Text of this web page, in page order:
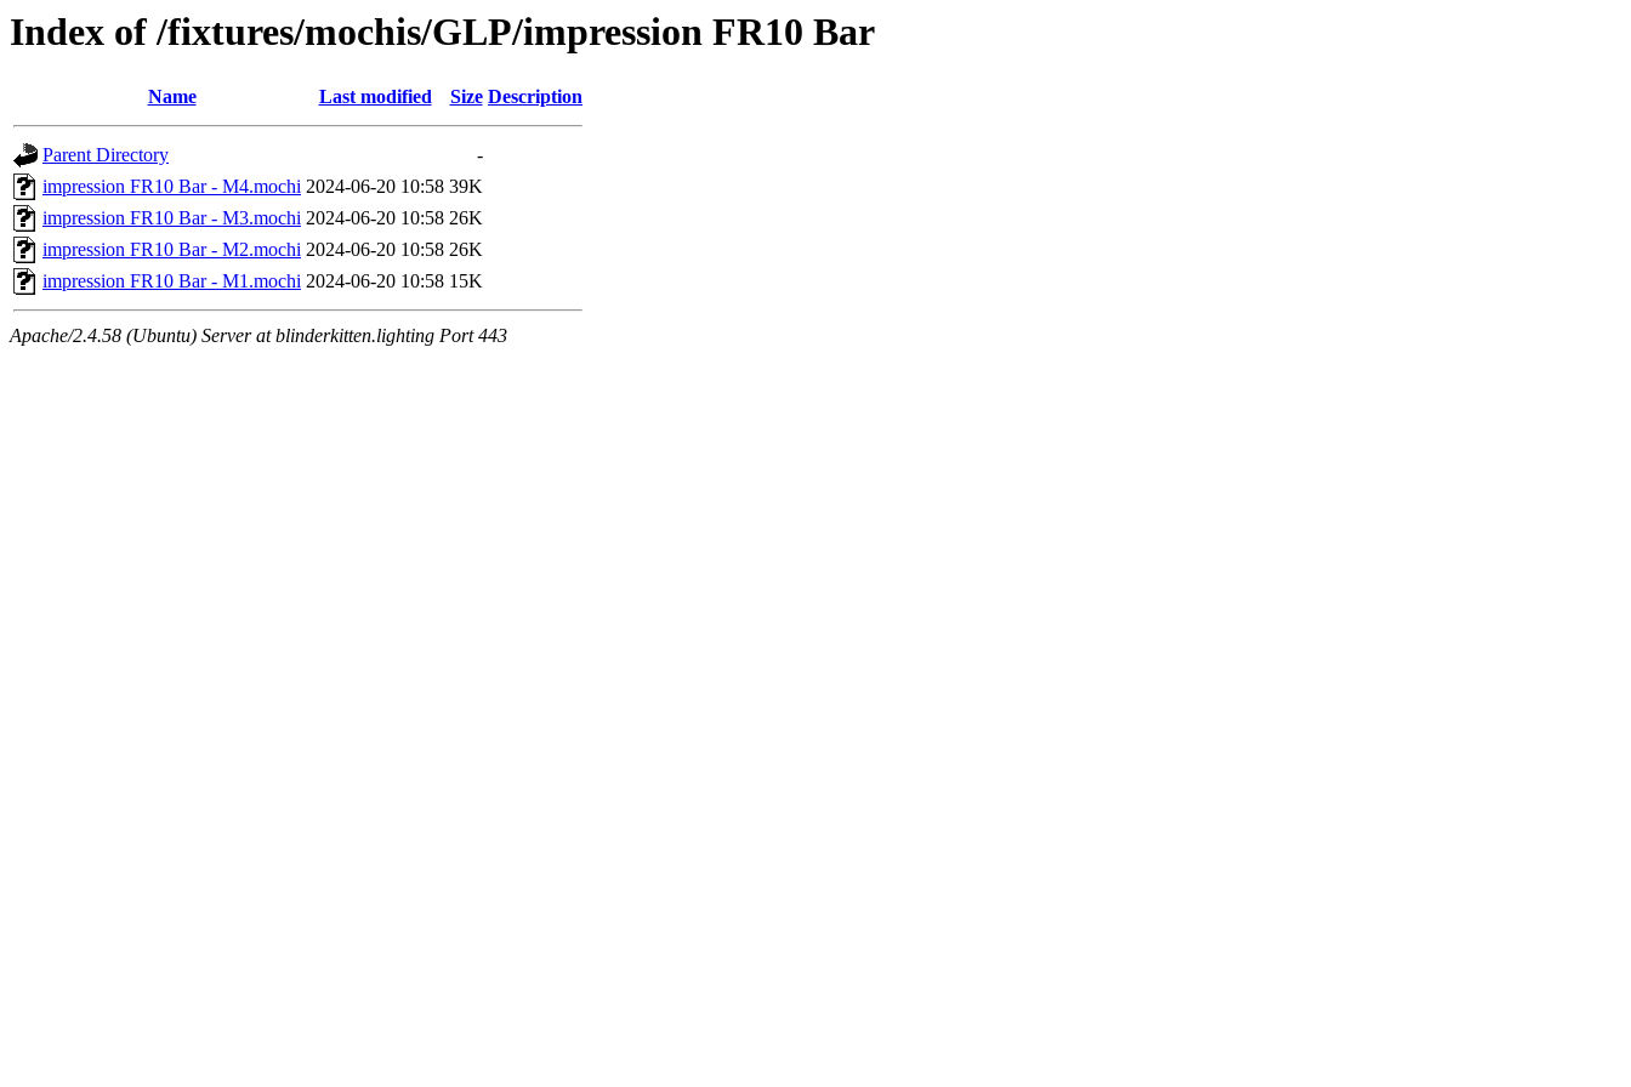
Index of /fixtures/mochis/GLP/impression FR10 Bar
Name Last modified Size Description
Parent Directory
-
impression FR10 Bar - M4.mochi 2024-06-20 10:58 39K
impression FR10 Bar - M3.mochi 2024-06-20 10:58 26K
impression FR10 Bar - M2.mochi 2024-06-20 10:58 26K
impression FR10 Bar - M1.mochi 2024-06-20 10:58 15K
Apache/2.4.58 (Ubuntu) Server at blinderkitten.lighting Port 443